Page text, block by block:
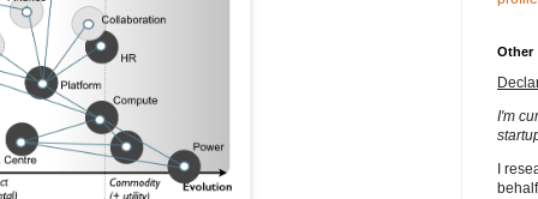
Other
I'm
I